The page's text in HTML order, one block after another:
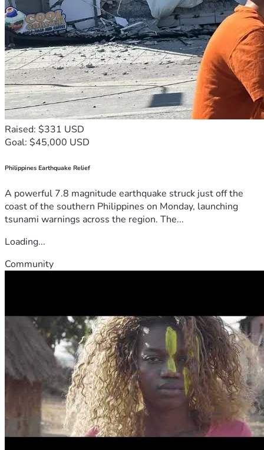
Raised: $331 USD
Goal: $45,000 USD
Philippines Earthquake Relief
A powerful 7.8 magnitude earthquake struck just off the
coast of the southern Philippines on Monday, launching
tsunami warnings across the region. The...
Loading...
Community